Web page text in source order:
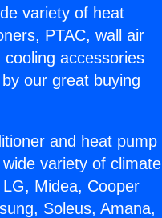
variety of heat
PTAC, wall air
accessories
our great buying
and heat pump
variety of climate
Midea, Cooper
Soleus, Amana,